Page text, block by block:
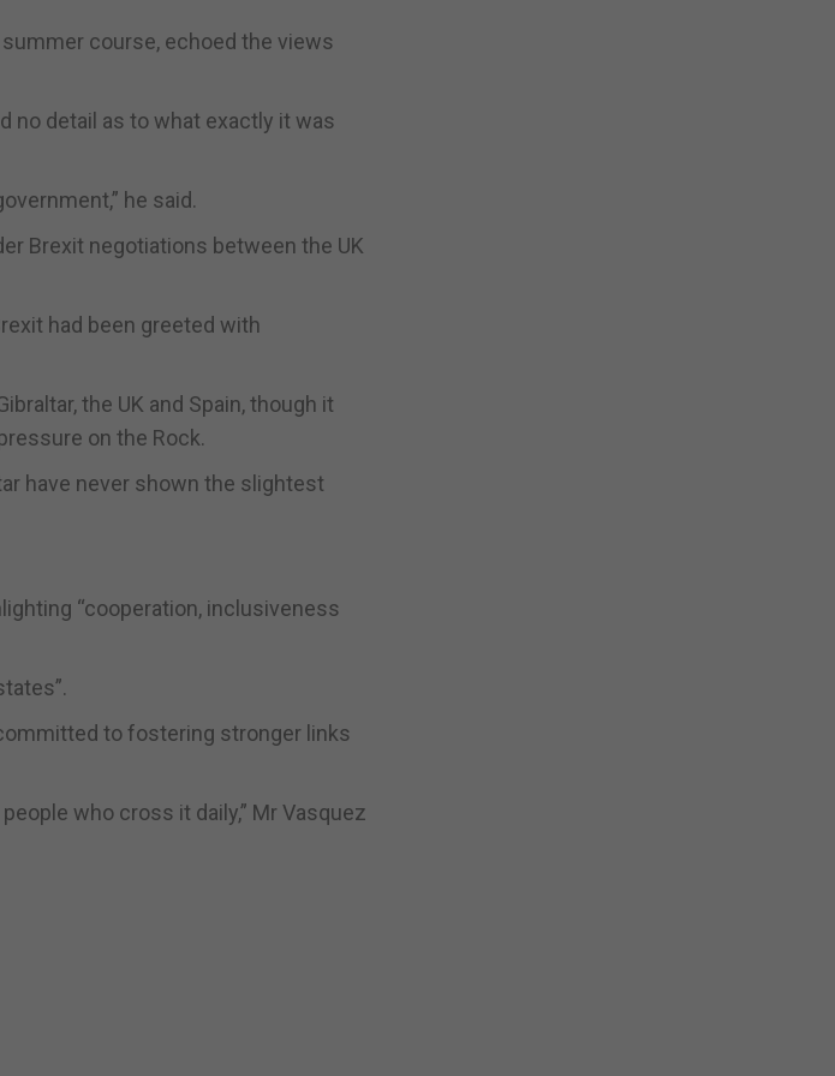
course, echoed the views
no detail as to what exactly it was
he said.
Brexit negotiations between the UK
had been greeted with
the UK and Spain, though it
on the Rock.
have never shown the slightest
“cooperation, inclusiveness
to fostering stronger links
who cross it daily,” Mr Vasquez